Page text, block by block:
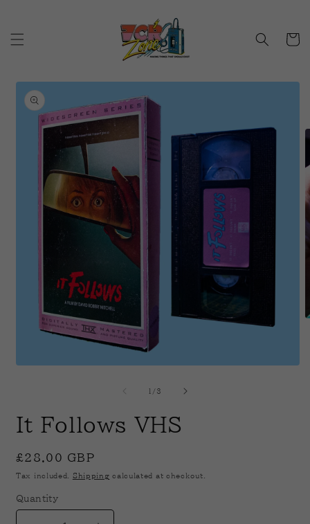
Cart
Skip to
product
information
1 /of
3
It Follows VHS
Regular
price
£28.00 GBP
Tax included. Shipping calculated at checkout.
Quantity